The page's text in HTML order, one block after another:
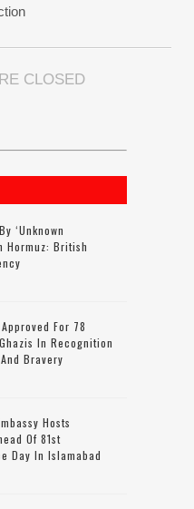
CLOSED
‘unknown
Hormuz: British
For 78
In Recognition
Bravery
Hosts
Of 81st
Day In Islamabad